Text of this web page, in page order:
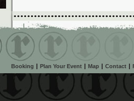
Booking Plan Your Event Map Contact